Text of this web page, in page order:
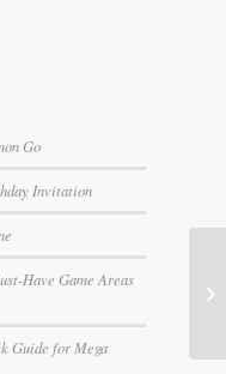
Go
Invitation
Have Game Areas
Guide for Mega